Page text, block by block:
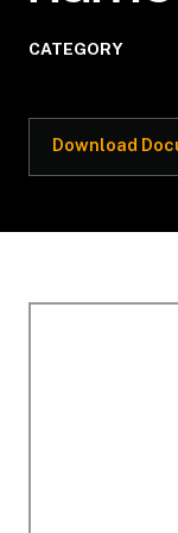
CATEGORY
Download